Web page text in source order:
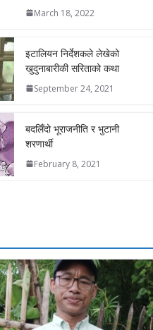
March 18, 2022
इटालियन निर्देशकले लेखेको
खुदुनाबारीकी सरिताको कथा
September 24, 2021
बदलिँदो भूराजनीति र भुटानी
शरणार्थी
February 8, 2021